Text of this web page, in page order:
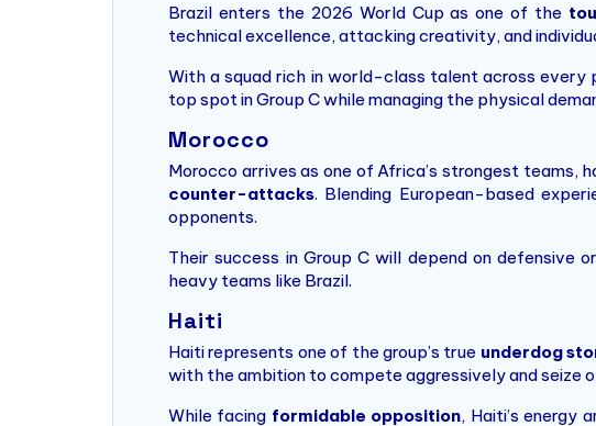
Brazil enters the 2026 World Cup as one of the
technical excellence, attacking creativity, and
With a squad rich in world-class talent across every
top spot in Group C while managing the physical
Morocco
Morocco arrives as one of Africa’s strongest teams,
counter-attacks. Blending European-based
opponents.
Their success in Group C will depend on defensive
heavy teams like Brazil.
Haiti
Haiti represents one of the group’s true underdog
with the ambition to compete aggressively and seize
While facing formidable opposition, Haiti’s energy